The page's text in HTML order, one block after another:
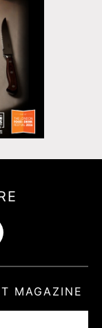
MAGAZINE